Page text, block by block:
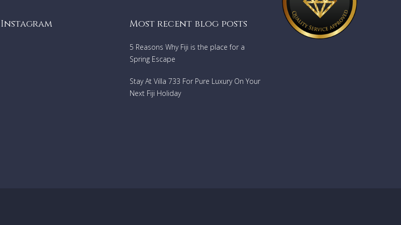
Dining Areas
Wi-Fi
Instagram Most recent blog posts
5 Reasons Why Fiji is the place for a
Spring Escape
Stay At Villa 733 For Pure Luxury On Your
Next Fiji Holiday